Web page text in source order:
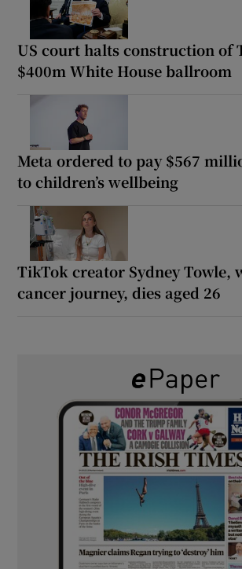
US court halts construction of
$400m White House ballroom
Meta ordered to pay $567
to children’s wellbeing
TikTok creator Sydney Towle,
cancer journey, dies aged 26